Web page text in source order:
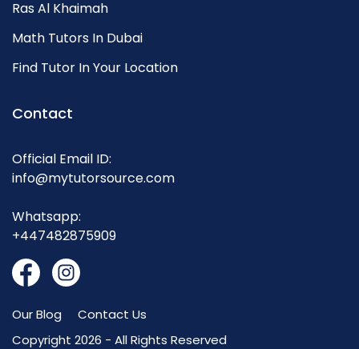
Ras Al Khaimah
Math Tutors In Dubai
Find Tutor In Your Location
Contact
Official Email ID:
info@mytutorsource.com
Whatsapp:
+447482875909
Our Blog
Contact Us
Copyright 2026 - All Rights Reserved